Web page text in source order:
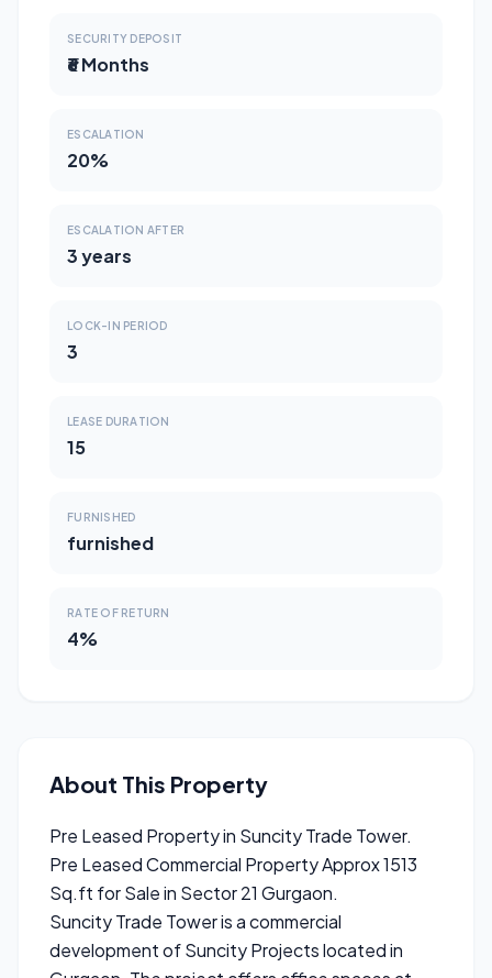
SECURITY DEPOSIT
₹6 Months
ESCALATION
20%
ESCALATION AFTER
3 years
LOCK-IN PERIOD
3
LEASE DURATION
15
FURNISHED
furnished
RATE OF RETURN
4%
About This Property
Pre Leased Property in Suncity Trade Tower.
Pre Leased Commercial Property Approx 1513
Sq.ft for Sale in Sector 21 Gurgaon.
Suncity Trade Tower is a commercial
development of Suncity Projects located in